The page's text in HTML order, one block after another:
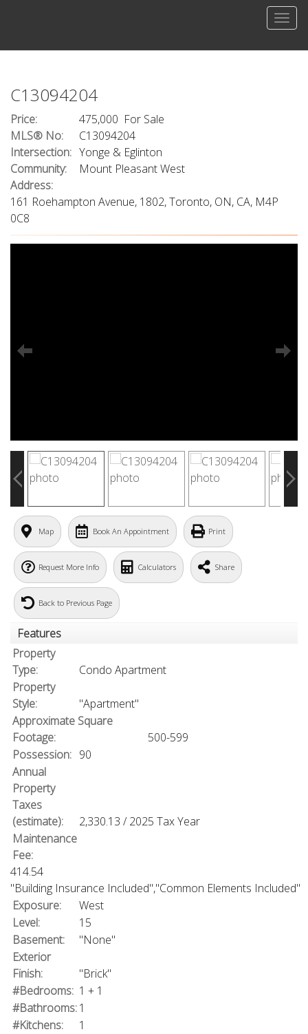
C13094204
Price:
475,000 For Sale
MLS® No:
C13094204
Intersection: Yonge & Eglinton
Community:
Mount Pleasant West
Address:
161 Roehampton Avenue, 1802, Toronto, ON, CA, M4P
0C8
Map Book An Appointment Print
Request More Info Calculators Share
Back to Previous Page
Features
Property
Type:
Condo Apartment
Property
Style:
"Apartment"
Approximate Square
Footage:
500-599
Possession: 90
Annual
Property
Taxes
(estimate):
2,330.13 / 2025 Tax Year
Maintenance
Fee:
414.54
"Building Insurance Included","Common Elements Included"
Exposure:
West
Level:
15
Basement:
"None"
Exterior
Finish:
"Brick"
#Bedrooms: 1 + 1
#Bathrooms:1
#Kitchens:
1